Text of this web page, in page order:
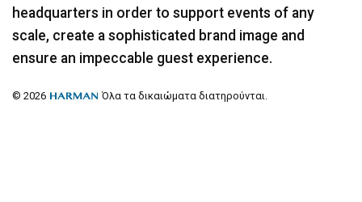
headquarters in order to support events of any
scale, create a sophisticated brand image and
ensure an impeccable guest experience.
© 2026 Όλα τα δικαιώματα διατηρούνται.